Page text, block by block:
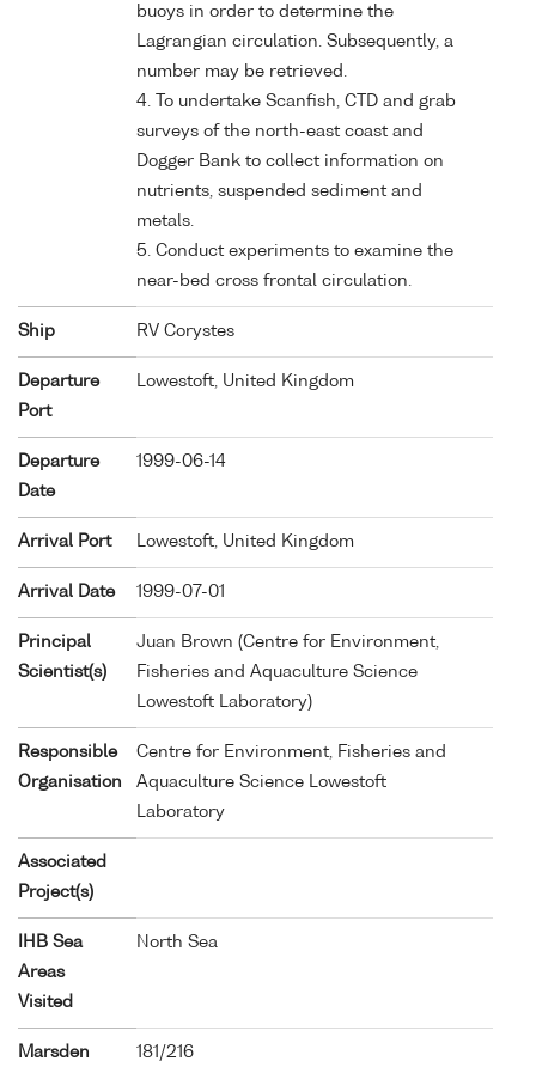
buoys in order to determine the
Lagrangian circulation. Subsequently, a
number may be retrieved.
4. To undertake Scanfish, CTD and grab
surveys of the north-east coast and
Dogger Bank to collect information on
nutrients, suspended sediment and
metals.
5. Conduct experiments to examine the
near-bed cross frontal circulation.
Ship RV Corystes
Departure
Port
Lowestoft, United Kingdom
Departure
Date
1999-06-14
Arrival Port Lowestoft, United Kingdom
Arrival Date 1999-07-01
Principal
Scientist(s)
Juan Brown (Centre for Environment,
Fisheries and Aquaculture Science
Lowestoft Laboratory)
Responsible
Organisation
Centre for Environment, Fisheries and
Aquaculture Science Lowestoft
Laboratory
Associated
Project(s)
IHB Sea
Areas
Visited
North Sea
Marsden
181/216